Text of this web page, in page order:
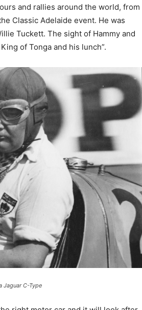
and rallies around the world, from
Classic Adelaide event. He was
Tuckett. The sight of Hammy and
of Tonga and his lunch”.
Jaguar C-Type